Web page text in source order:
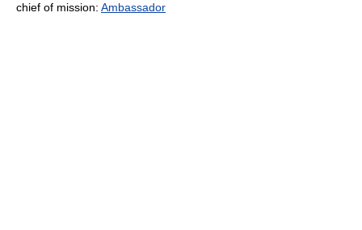
chief of mission: Ambassador